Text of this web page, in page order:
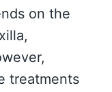
on the
treatments